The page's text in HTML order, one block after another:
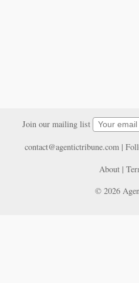
Join our mailing list
contact@agentictribune.com|
About |
© 2026